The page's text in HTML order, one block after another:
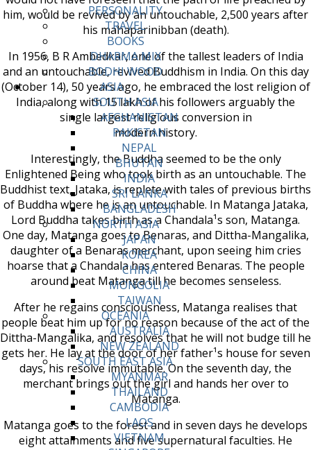
PERSONALITY
TRAVEL
BOOKS
DHARMA MIX
BODHI WOOD
ASIA
SOUTH ASIA
AFGHANISTAN
PAKISTAN
NEPAL
BHUTAN
INDIA
SRI LANKA
BANGLADESH
NORTH ASIA
JAPAN
KOREA
CHINA
MONGOLIA
TAIWAN
OCEANIA
AUSTRALIA
NEW ZEALAND
SOUTH EAST ASIA
MYANMAR
THAILAND
CAMBODIA
LAOS
VIETNAM
him, would be revived by an untouchable, 2,500 years after
his mahaparinibban (death).
In 1956, B R Ambedkar, one of the tallest leaders of India
and an untouchable, revived Buddhism in India. On this day
(October 14), 50 years ago, he embraced the lost religion of
India, along with 15 lakh of his followers arguably the
single largest religious conversion in
modern history.
Interestingly, the Buddha seemed to be the only
Enlightened Being who took birth as an untouchable. The
Buddhist text, Jataka, is replete with tales of previous births
of Buddha where he is an untouchable. In Matanga Jataka,
Lord Buddha takes birth as a Chandala¹s son, Matanga.
One day, Matanga goes to Benaras, and Dittha-Mangalika,
daughter of a Benaras merchant, upon seeing him cries
hoarse that a Chandala has entered Benaras. The people
around beat Matanga till he becomes senseless.
After he regains consciousness, Matanga realises that
people beat him up for no reason because of the act of the
Dittha-Mangalika, and resolves that he will not budge till he
gets her. He lay at the door of her father¹s house for seven
days, his resolve immutable. On the seventh day, the
merchant brings out the girl and hands her over to
Matanga.
Matanga goes to the forest and in seven days he develops
eight attainments and five supernatural faculties. He